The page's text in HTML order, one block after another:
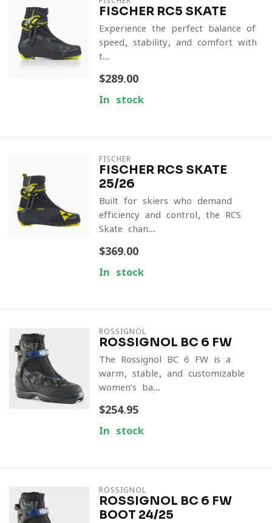
FISCHER RC5 SKATE
Experience the perfect balance of
speed, stability, and comfort with
t...
$289.00
In stock
FISCHER
FISCHER RCS SKATE
25/26
Built for skiers who demand
efficiency and control, the RCS
Skate chan...
$369.00
In stock
ROSSIGNOL
ROSSIGNOL BC 6 FW
The Rossignol BC 6 FW is a
warm, stable, and customizable
women’s ba...
$254.95
In stock
ROSSIGNOL
ROSSIGNOL BC 6 FW
BOOT 24/25